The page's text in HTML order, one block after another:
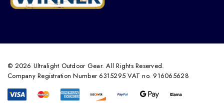
© 2026 Ultralight Outdoor Gear. All Rights Reserved.
Company Registration Number 6315295 VAT no. 916065628